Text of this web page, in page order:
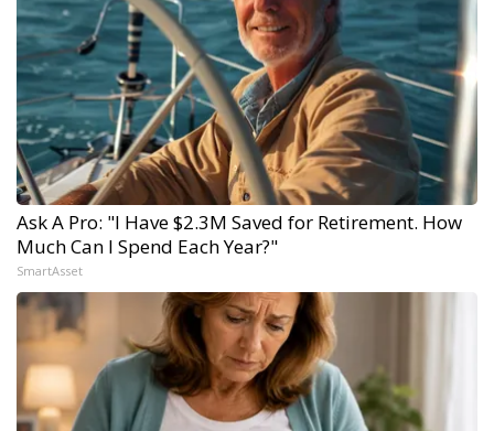
Ask A Pro: "I Have $2.3M Saved for Retirement. How
Much Can I Spend Each Year?"
SmartAsset